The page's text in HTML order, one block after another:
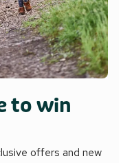
to win
offers and new